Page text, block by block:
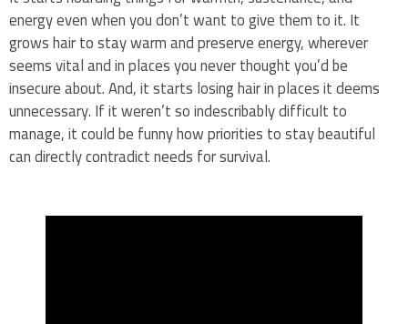
energy even when you don’t want to give them to it. It
grows hair to stay warm and preserve energy, wherever
seems vital and in places you never thought you’d be
insecure about. And, it starts losing hair in places it deems
unnecessary. If it weren’t so indescribably difficult to
manage, it could be funny how priorities to stay beautiful
can directly contradict needs for survival.